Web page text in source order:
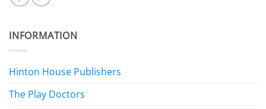
INFORMATION
Hinton House Publishers
The Play Doctors